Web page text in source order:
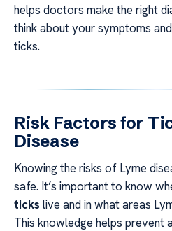
helps doctors make the right
think about your symptoms
ticks.
Risk Factors for
Disease
Knowing the risks of Lyme
safe. It’s important to know
ticks live and in what areas
This knowledge helps prevent